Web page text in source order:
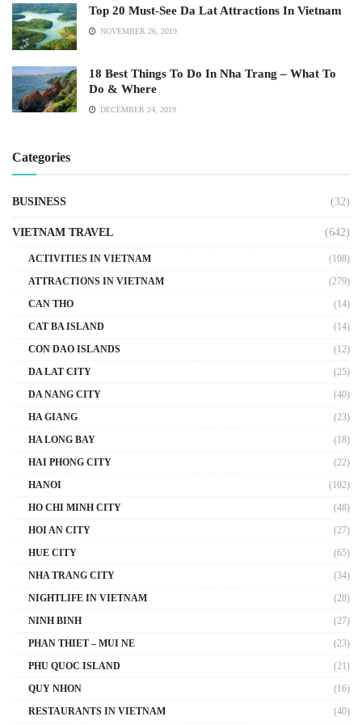
Top 20 Must-See Da Lat Attractions In Vietnam
NOVEMBER 26, 2019
18 Best Things To Do In Nha Trang – What To
Do & Where
DECEMBER 24, 2019
Categories
BUSINESS (32)
VIETNAM TRAVEL (642)
ACTIVITIES IN VIETNAM
(108)
ATTRACTIONS IN VIETNAM
(279)
CAN THO
(14)
CAT BA ISLAND
(14)
CON DAO ISLANDS
(12)
DA LAT CITY
(25)
DA NANG CITY
(40)
HA GIANG
(23)
HA LONG BAY
(18)
HAI PHONG CITY
(22)
HANOI
(102)
HO CHI MINH CITY
(48)
HOI AN CITY
(27)
HUE CITY
(65)
NHA TRANG CITY
(34)
NIGHTLIFE IN VIETNAM
(28)
NINH BINH
(27)
PHAN THIET – MUI NE
(23)
PHU QUOC ISLAND
(21)
QUY NHON
(16)
RESTAURANTS IN VIETNAM
(40)